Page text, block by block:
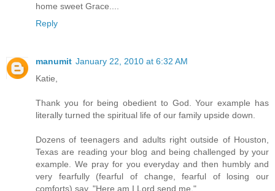
home sweet Grace....
Reply
manumit January 22, 2010 at 6:32 AM
Katie,
Thank you for being obedient to God. Your example has
literally turned the spiritual life of our family upside down.
Dozens of teenagers and adults right outside of Houston,
Texas are reading your blog and being challenged by your
example. We pray for you everyday and then humbly and
very fearfully (fearful of change, fearful of losing our
comforts) say, "Here am I Lord send me."